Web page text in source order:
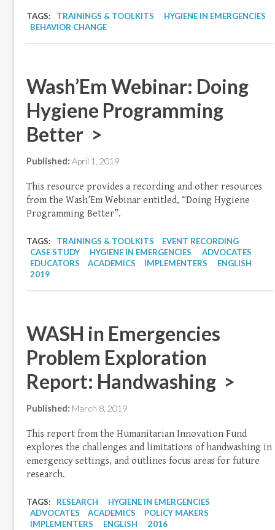
TAGS: TRAININGS & TOOLKITS
HYGIENE IN EMERGENCIES
BEHAVIOR CHANGE
Wash’Em Webinar: Doing
Hygiene Programming
Better >
Published: April 1, 2019
This resource provides a recording and other resources
from the Wash’Em Webinar entitled, “Doing Hygiene
Programming Better”.
TAGS: TRAININGS & TOOLKITS
EVENT RECORDING
CASE STUDY
HYGIENE IN EMERGENCIES
ADVOCATES
EDUCATORS
ACADEMICS IMPLEMENTERS
ENGLISH
2019
WASH in Emergencies
Problem Exploration
Report: Handwashing >
Published: March 8, 2019
This report from the Humanitarian Innovation Fund
explores the challenges and limitations of handwashing in
emergency settings, and outlines focus areas for future
research.
TAGS: RESEARCH
HYGIENE IN EMERGENCIES
ADVOCATES
ACADEMICS
POLICY MAKERS
IMPLEMENTERS
ENGLISH 2016